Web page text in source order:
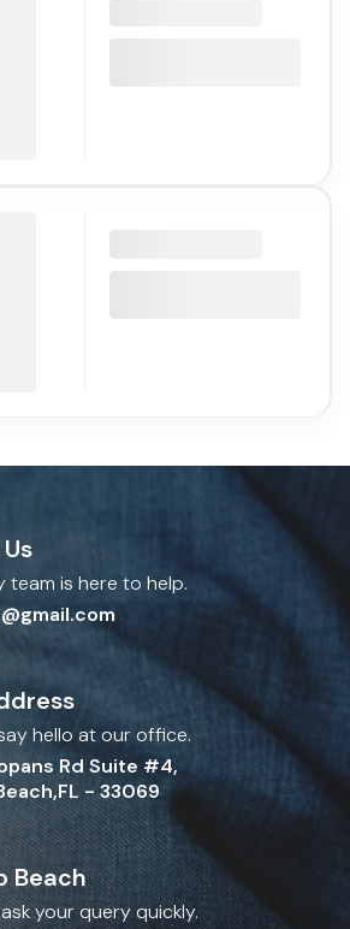
team is here to help.
hello at our office.
Rd Suite #4,
- 33069
Beach
your query quickly.